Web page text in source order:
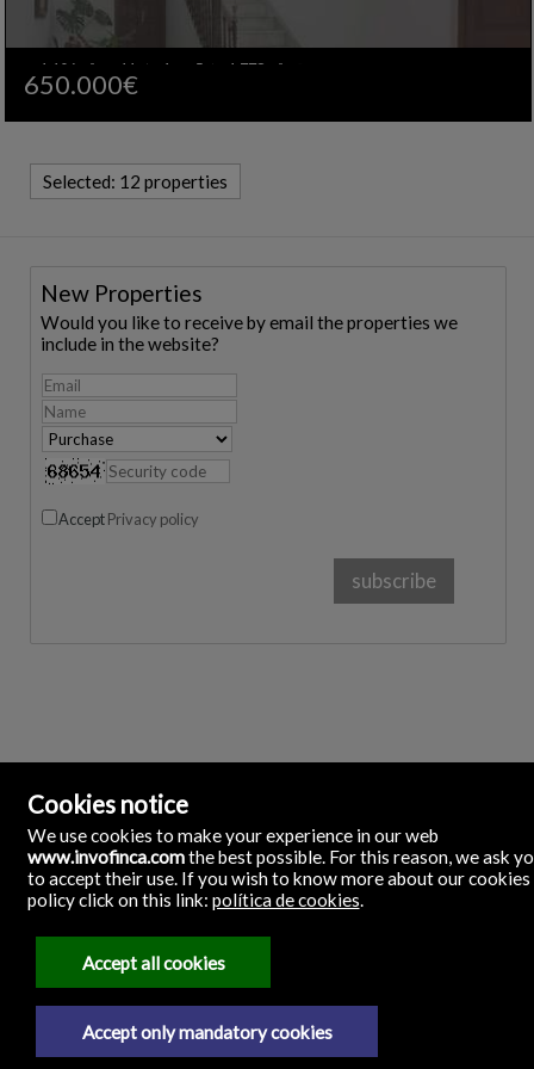
1.106m² 11 4 5 1.778m²
650.000€
Selected: 12 properties
New Properties
Would you like to receive by email the properties we
include in the website?
AcceptPrivacy policy
Cookies notice
We use cookies to make your experience in our web
www.invofinca.comthe best possible. For this reason, we ask
to accept their use. If you wish to know more about our cookies
policy click on this link: política de cookies.
Accept all cookies
Accept only mandatory cookies